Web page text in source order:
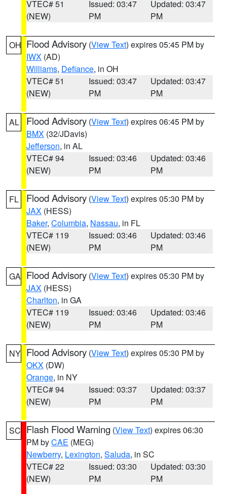
VTEC# 51
(NEW)
Issued: 03:47
PM
Updated: 03:47
PM
OH Flood Advisory (View Text) expires 05:45 PM by
IWX (AD)
Williams, Defiance, in OH
VTEC# 51
(NEW)
Issued: 03:47
PM
Updated: 03:47
PM
AL Flood Advisory (View Text) expires 06:45 PM by
BMX (32/JDavis)
Jefferson, in AL
VTEC# 94
(NEW)
Issued: 03:46
PM
Updated: 03:46
PM
FL Flood Advisory (View Text) expires 05:30 PM by
JAX (HESS)
Baker, Columbia, Nassau, in FL
VTEC# 119
(NEW)
Issued: 03:46
PM
Updated: 03:46
PM
GA Flood Advisory (View Text) expires 05:30 PM by
JAX (HESS)
Charlton, in GA
VTEC# 119
(NEW)
Issued: 03:46
PM
Updated: 03:46
PM
NY Flood Advisory (View Text) expires 05:30 PM by
OKX (DW)
Orange, in NY
VTEC# 94
(NEW)
Issued: 03:37
PM
Updated: 03:37
PM
SC Flash Flood Warning (View Text) expires 06:30
PM byCAE (MEG)
Newberry, Lexington, Saluda, in SC
VTEC# 22
(NEW)
Issued: 03:30
PM
Updated: 03:30
PM